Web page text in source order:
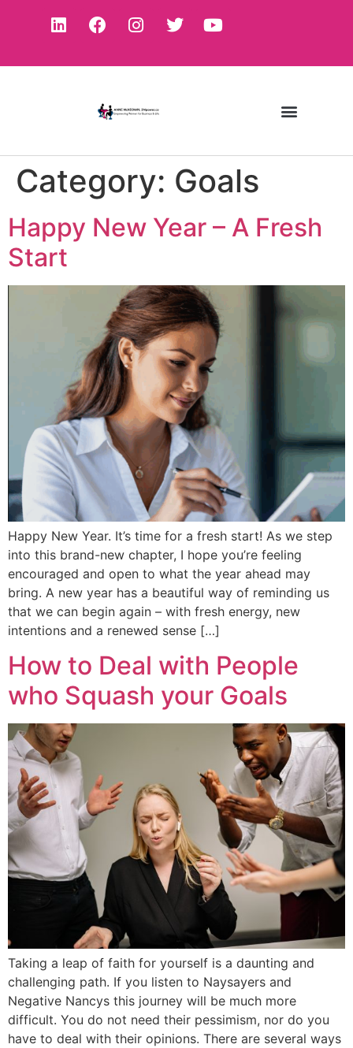
Category: Goals
Happy New Year – A Fresh
Start
Happy New Year. It’s time for a fresh start! As we step
into this brand-new chapter, I hope you’re feeling
encouraged and open to what the year ahead may
bring. A new year has a beautiful way of reminding us
that we can begin again – with fresh energy, new
intentions and a renewed sense […]
How to Deal with People
who Squash your Goals
Taking a leap of faith for yourself is a daunting and
challenging path. If you listen to Naysayers and
Negative Nancys this journey will be much more
difficult. You do not need their pessimism, nor do you
have to deal with their opinions. There are several ways